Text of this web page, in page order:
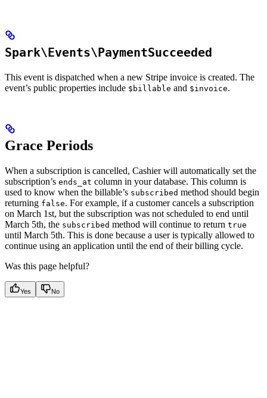
Spark\Events\PaymentSucceeded
This event is dispatched when a new Stripe invoice is created. The
event’s public properties include $billable and $invoice.
Grace Periods
When a subscription is cancelled, Cashier will automatically set the
subscription’s ends_at column in your database. This column is
used to know when the billable’s subscribed method should begin
returning false. For example, if a customer cancels a subscription
on March 1st, but the subscription was not scheduled to end until
March 5th, the subscribed method will continue to return true
until March 5th. This is done because a user is typically allowed to
continue using an application until the end of their billing cycle.
Was this page helpful?
Yes No